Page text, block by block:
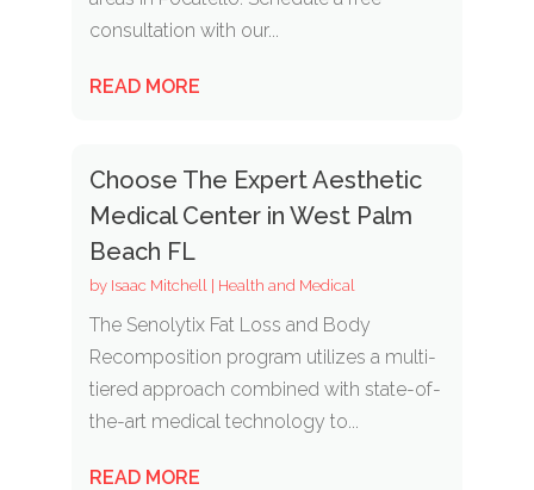
consultation with our...
READ MORE
Choose The Expert Aesthetic
Medical Center in West Palm
Beach FL
by Isaac Mitchell | Health and Medical
The Senolytix Fat Loss and Body
Recomposition program utilizes a multi-
tiered approach combined with state-of-
the-art medical technology to...
READ MORE